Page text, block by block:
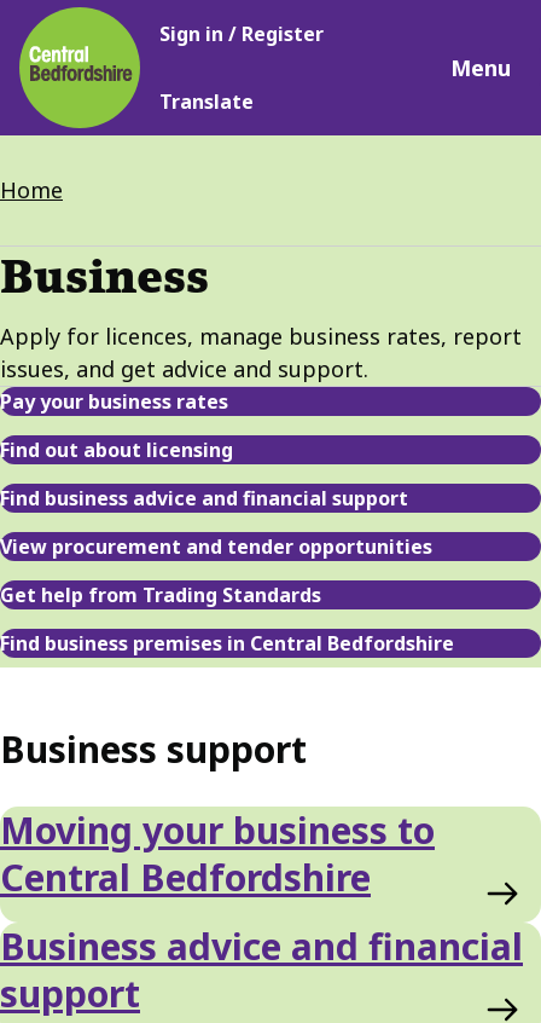
Skip
to
main
content
Main
Sign in / Register
Translate
Menu
Breadcrumbs
Home
Business
Apply for licences, manage business rates, report
issues, and get advice and support.
Pay your business rates
Find out about licensing
Find business advice and financial support
View procurement and tender opportunities
Get help from Trading Standards
Find business premises in Central Bedfordshire
Business support
Moving your business to
Central Bedfordshire
Business advice and financial
support